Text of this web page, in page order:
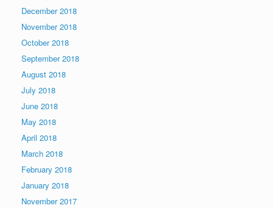
December 2018
November 2018
October 2018
September 2018
August 2018
July 2018
June 2018
May 2018
April 2018
March 2018
February 2018
January 2018
November 2017